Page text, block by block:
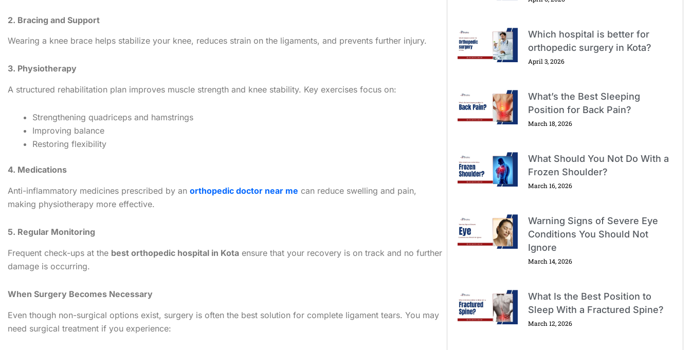
2. Bracing and Support
Wearing a knee brace helps stabilize your knee, reduces strain on the ligaments, and prevents further injury.
3. Physiotherapy
A structured rehabilitation plan improves muscle strength and knee stability. Key exercises focus on:
Strengthening quadriceps and hamstrings
Improving balance
Restoring flexibility
4. Medications
Anti-inflammatory medicines prescribed by an orthopedic doctor near me can reduce swelling and pain,
making physiotherapy more effective.
5. Regular Monitoring
Frequent check-ups at the best orthopedic hospital in Kota ensure that your recovery is on track and no further
damage is occurring.
When Surgery Becomes Necessary
Even though non-surgical options exist, surgery is often the best solution for complete ligament tears. You may
need surgical treatment if you experience:
Which hospital is better for
orthopedic surgery in Kota?
April 3, 2026
What’s the Best Sleeping
Position for Back Pain?
March 18, 2026
What Should You Not Do With a
Frozen Shoulder?
March 16, 2026
Warning Signs of Severe Eye
Conditions You Should Not
Ignore
March 14, 2026
What Is the Best Position to
Sleep With a Fractured Spine?
March 12, 2026